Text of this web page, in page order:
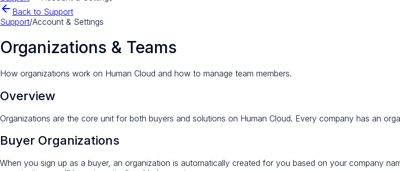
Back to Support
Support/Account & Settings
Organizations & Teams
How organizations work on Human Cloud and how to manage team members.
Overview
Organizations are the core unit for both buyers and solutions on Human Cloud. Every company has an
Buyer Organizations
When you sign up as a buyer, an organization is automatically created for you based on your company